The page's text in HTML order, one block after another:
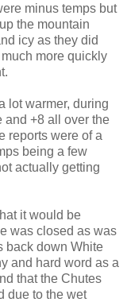
minus temps but
the mountain
icy as they did
more quickly
lot warmer, during
and +8 all over the
reports were of a
being a few
actually getting
it would be
was closed as was
back down White
and hard word as a
that the Chutes
due to the wet